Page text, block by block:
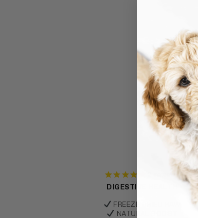
reviews
DIGESTIVE HEALTH
FREEZE DRIED RAW
NATURAL BOOST